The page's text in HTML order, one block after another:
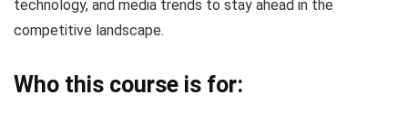
technology, and media trends to stay ahead in the
competitive landscape.
Who this course is for: